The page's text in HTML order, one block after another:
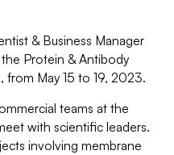
& Business Manager
Protein & Antibody
from May 15 to 19, 2023.
teams at the
with scientific leaders.
involving membrane